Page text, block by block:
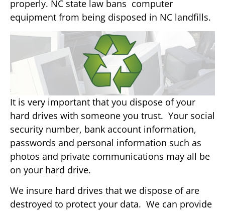
properly. NC state law bans computer
equipment from being disposed in NC landfills.
It is very important that you dispose of your
hard drives with someone you trust. Your social
security number, bank account information,
passwords and personal information such as
photos and private communications may all be
on your hard drive.
We insure hard drives that we dispose of are
destroyed to protect your data. We can provide